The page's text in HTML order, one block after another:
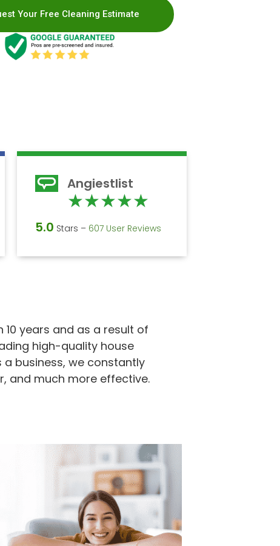
Your Free Cleaning Estimate
Angiestlist
★★★★★
out
5
5.0 Stars – 607 User Reviews
years and as a result of
high-quality house
a business, we constantly
and much more effective.